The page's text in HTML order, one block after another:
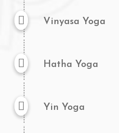
Vinyasa Yoga
Hatha Yoga
Yin Yoga